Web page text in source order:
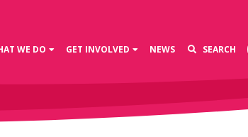
WE DO GET INVOLVED NEWS SEARCH